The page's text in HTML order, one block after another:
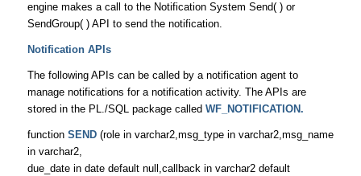
engine makes a call to the Notification System Send( ) or
SendGroup( ) API to send the notification.
Notification APIs
The following APIs can be called by a notification agent to
manage notifications for a notification activity. The APIs are
stored in the PL./SQL package called WF_NOTIFICATION.
function SEND (role in varchar2,msg_type in varchar2,msg_name
in varchar2,
due_date in date default null,callback in varchar2 default